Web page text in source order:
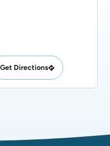
Get Directions